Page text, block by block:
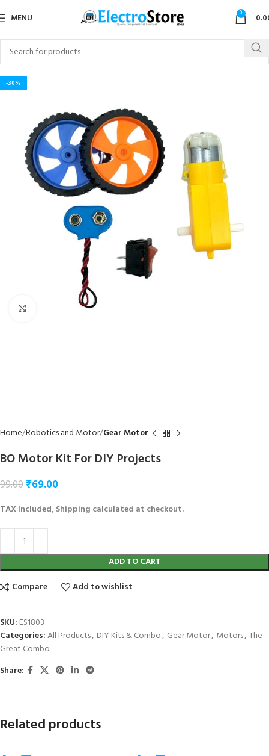
MENU 0
-30%
Click to enlarge
Home Robotics and Motor Gear Motor
BO Motor Kit For DIY Projects
99.00₹69.00
TAX Included, Shipping calculated at checkout.
ADD TO CART
Compare
Add to wishlist
SKU: ES1803
Categories:All Products, DIY Kits & Combo, Gear Motor, Motors, The
Great Combo
Share:
Related products